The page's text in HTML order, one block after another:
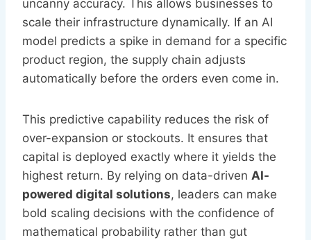
uncanny accuracy. This allows businesses to
scale their infrastructure dynamically. If an AI
model predicts a spike in demand for a specific
product region, the supply chain adjusts
automatically before the orders even come in.
This predictive capability reduces the risk of
over-expansion or stockouts. It ensures that
capital is deployed exactly where it yields the
highest return. By relying on data-driven AI-
powered digital solutions, leaders can make
bold scaling decisions with the confidence of
mathematical probability rather than gut